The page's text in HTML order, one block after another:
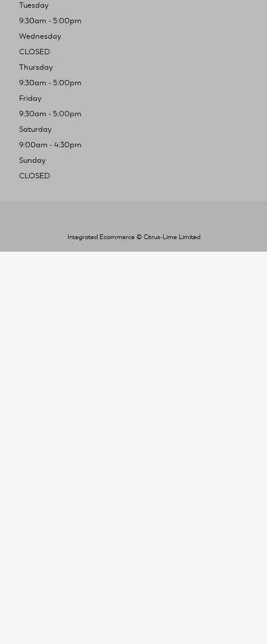
Tuesday
9:30am - 5:00pm
Wednesday
CLOSED
Thursday
9:30am - 5:00pm
Friday
9:30am - 5:00pm
Saturday
9:00am - 4:30pm
Sunday
CLOSED
Integrated Ecommerce © Citrus-Lime Limited